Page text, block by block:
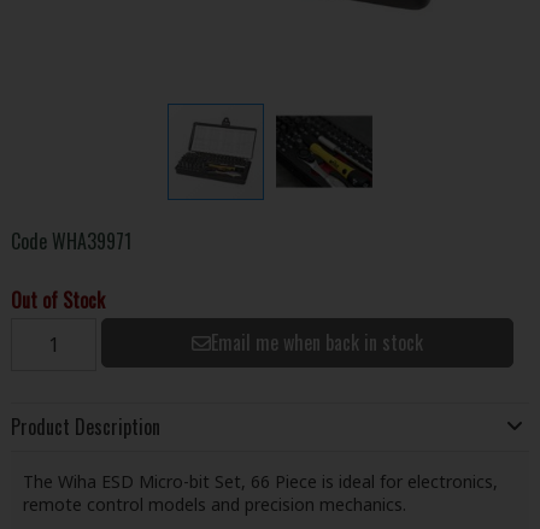
Code WHA39971
Out of Stock
Email me when back in stock
Product Description
The Wiha ESD Micro-bit Set, 66 Piece is ideal for electronics,
remote control models and precision mechanics.